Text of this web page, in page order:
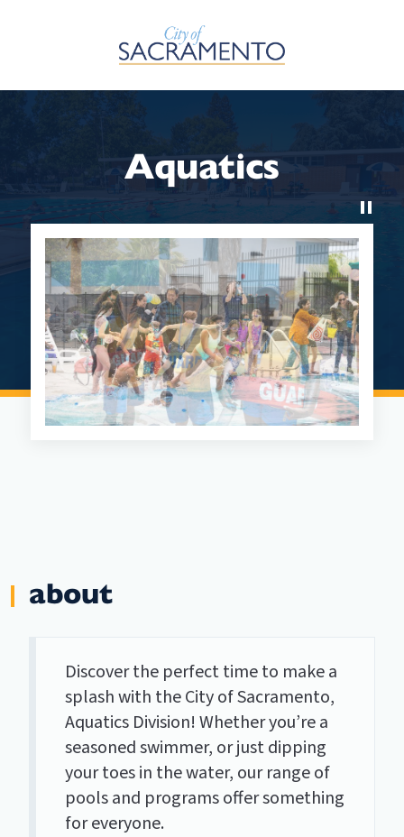
Skip to Main Content
Aquatics
about
Discover the perfect time to make a
splash with the City of Sacramento,
Aquatics Division! Whether you’re a
seasoned swimmer, or just dipping
your toes in the water, our range of
pools and programs offer something
for everyone.